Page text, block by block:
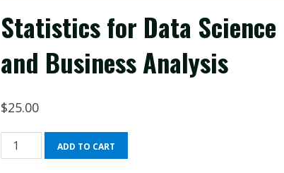
Statistics for Data Science
and Business Analysis
$25.00
Statistics
for
ADD TO CART